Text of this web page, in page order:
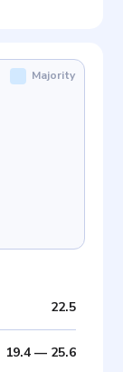
22.5
19.4— 25.6
Majority